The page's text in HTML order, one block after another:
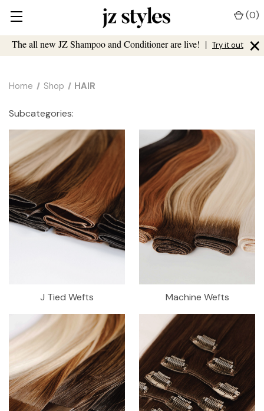
The all new JZ Shampoo and Conditioner are live! | Try it out ×
(0)
Home Shop HAIR
Subcategories:
J Tied Wefts Machine Wefts